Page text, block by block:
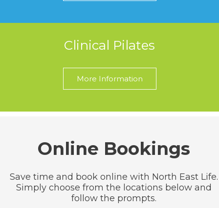
Clinical Pilates
More Information
Online Bookings
Save time and book online with North East Life.
Simply choose from the locations below and
follow the prompts.